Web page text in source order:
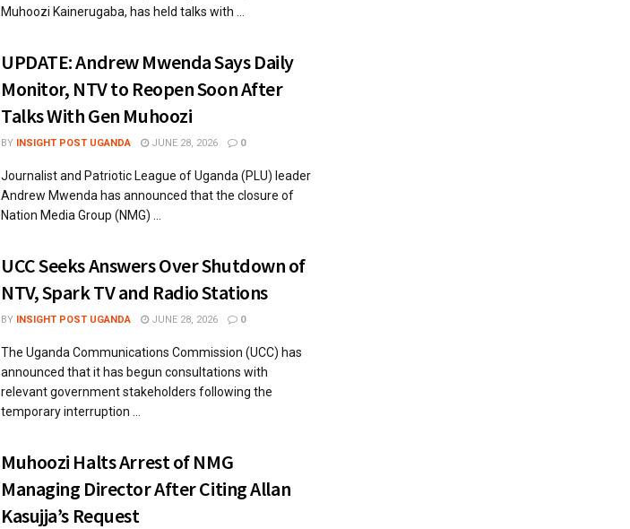
Muhoozi Kainerugaba, has held talks with ...
UPDATE: Andrew Mwenda Says Daily
Monitor, NTV to Reopen Soon After
Talks With Gen Muhoozi
BY INSIGHT POST UGANDA JUNE 28, 2026 0
Journalist and Patriotic League of Uganda (PLU) leader
Andrew Mwenda has announced that the closure of
Nation Media Group (NMG) ...
UCC Seeks Answers Over Shutdown of
NTV, Spark TV and Radio Stations
BY INSIGHT POST UGANDA JUNE 28, 2026 0
The Uganda Communications Commission (UCC) has
announced that it has begun consultations with
relevant government stakeholders following the
temporary interruption ...
Muhoozi Halts Arrest of NMG
Managing Director After Citing Allan
Kasujja’s Request